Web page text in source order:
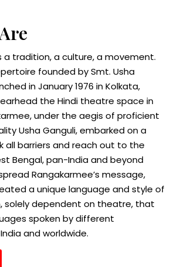
a tradition, a culture, a movement.
founded by Smt. Usha
in January 1976 in Kolkata,
the Hindi theatre space in
under the aegis of proficient
Usha Ganguli, embarked on a
all barriers and reach out to the
Bengal, pan-India and beyond
Rangakarmee’s message,
a unique language and style of
solely dependent on theatre, that
spoken by different
and worldwide.